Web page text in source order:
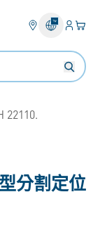
登錄
您
22110.
分割定位